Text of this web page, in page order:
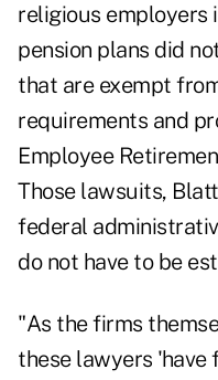
religious employers
pension plans did
that are exempt
requirements and
Employee
Those lawsuits,
federal
do not have to be
"As the firms
these lawyers